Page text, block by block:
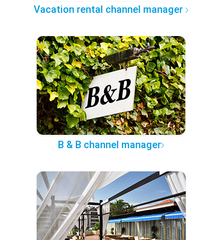
Vacation rental channel manager
B & B channel manager